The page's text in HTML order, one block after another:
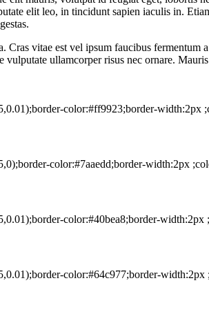
elit leo, in tincidunt sapien iaculis in.
Cras vitae est vel ipsum faucibus
ullamcorper risus nec ornare.
color:#ff9923;border-
color:#7aaedd;border-width:2px
color:#40bea8;border-
color:#64c977;border-